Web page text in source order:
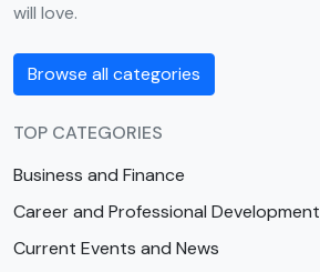
will love.
Browse all categories
TOP CATEGORIES
Business and Finance
Career and Professional Development
Current Events and News